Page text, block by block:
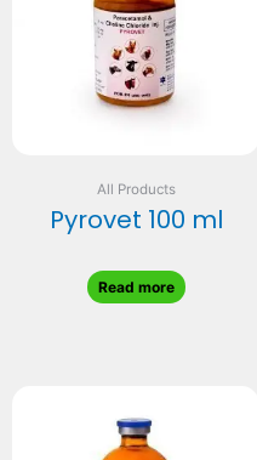
All Products
Pyrovet 100 ml
Read more